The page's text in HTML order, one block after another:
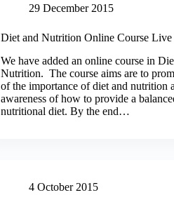
29 December 2015
Diet and Nutrition Online Course Live
We have added an online course in
Nutrition. The course aims are to
of the importance of diet and nutrition
awareness of how to provide a
nutritional diet. By the end…
4 October 2015